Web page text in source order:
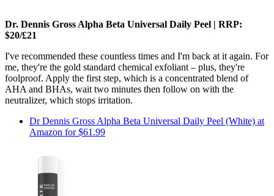
Dr. Dennis Gross Alpha Beta Universal Daily Peel | RRP:
$20/£21
I've recommended these countless times and I'm back at it again. For
me, they're the gold standard chemical exfoliant – plus, they're
foolproof. Apply the first step, which is a concentrated blend of
AHA and BHAs, wait two minutes then follow on with the
neutralizer, which stops irritation.
Dr Dennis Gross Alpha Beta Universal Daily Peel (White) at
Amazon for $61.99